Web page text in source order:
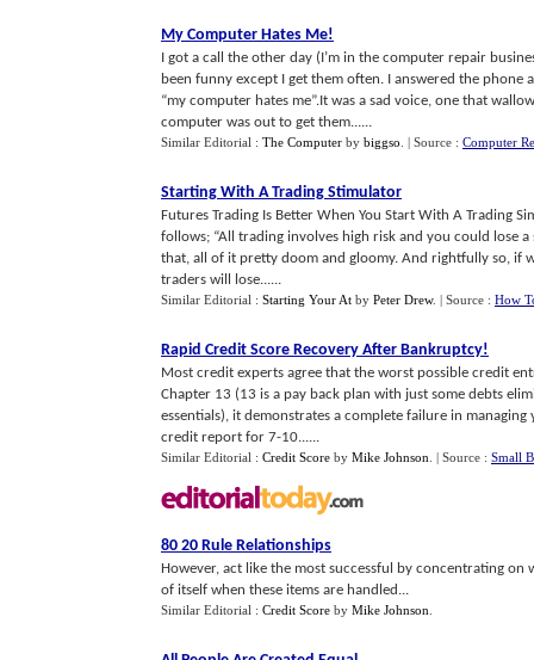
My Computer Hates Me!
I got a call the other day (I’m in the computer repair
been funny except I get them often. I answered the
“my computer hates me”.It was a sad voice, one that
computer was out to get them......
Similar Editorial : The Computer by biggso | Source : Computer
Starting With A Trading Stimulator
Futures Trading Is Better When You Start With A Trading
follows; “All trading involves high risk and you could lose
that, all of it pretty doom and gloomy. And rightfully so, if
traders will lose......
Similar Editorial : Starting Your At by Peter Drew. | Source : How
Rapid Credit Score Recovery After Bankruptcy!
Most credit experts agree that the worst possible credit
Chapter 13 (13 is a pay back plan with just some debts
essentials), it demonstrates a complete failure in
credit report for 7-10......
Similar Editorial : Credit Score by Mike Johnson | Source : Small
80 20 Rule Relationships
However, act like the most successful by concentrating on
of itself when these items are handled...
Similar Editorial : Credit Score by Mike Johnson